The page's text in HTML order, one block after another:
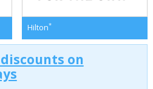
Hilton*
on